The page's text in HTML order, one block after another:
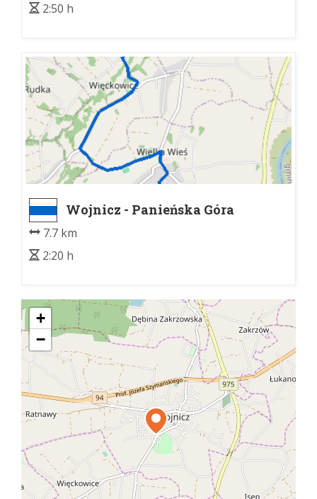
2:50 h
Wojnicz - Panieńska Góra
7.7 km
2:20 h
+
−